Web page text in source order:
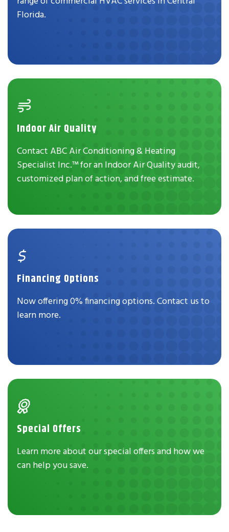
Florida.
Indoor Air Quality
Contact ABC Air Conditioning & Heating
Specialist Inc.™ for an Indoor Air Quality audit,
customized plan of action, and free estimate.
Financing Options
Now offering 0% financing options. Contact us to
learn more.
Special Offers
Learn more about our special offers and how we
can help you save.